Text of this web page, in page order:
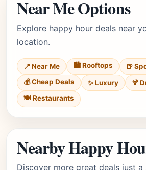
Near Me Options
Explore happy hour deals near
location.
📍 Near Me 🏙️ Rooftops
🍺
💰 Cheap Deals
✨ Luxury 🍹
🍽️ Restaurants
Nearby Happy
Discover more great deals just